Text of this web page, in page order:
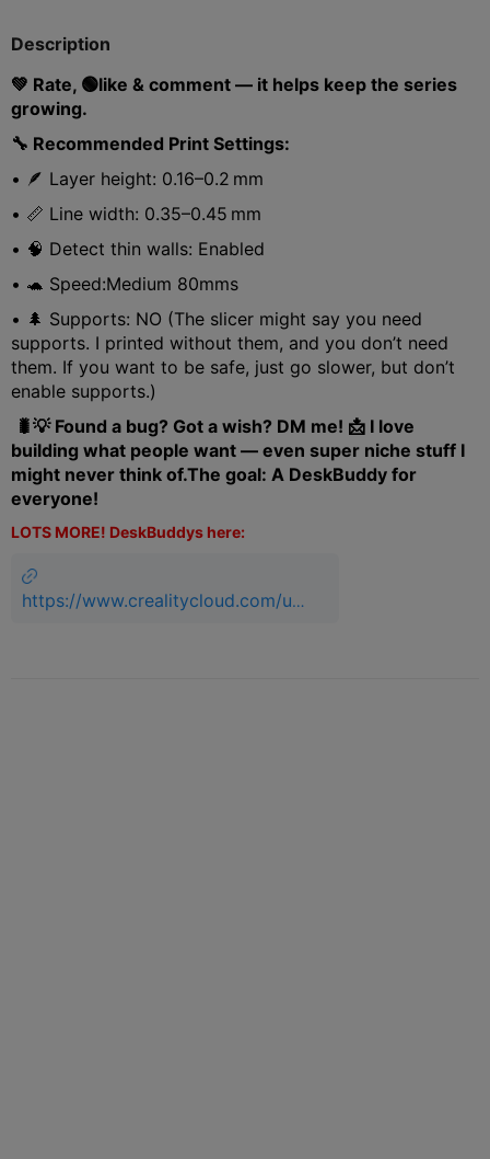
Description
💚 Rate, 🟢like & comment — it helps keep the series
growing.
🔧 Recommended Print Settings:
• 🪶 Layer height: 0.16–0.2 mm
• 📏 Line width: 0.35–0.45 mm
• 🧠 Detect thin walls: Enabled
• 🐢 Speed:Medium 80mms
• 🌲 Supports: NO (The slicer might say you need
supports. I printed without them, and you don’t need
them. If you want to be safe, just go slower, but don’t
enable supports.)
🐛💡 Found a bug? Got a wish? DM me! 📩 I love
building what people want — even super niche stuff I
might never think of.The goal: A DeskBuddy for
everyone!
LOTS MORE! DeskBuddys here:
https://www.crealitycloud.com/us